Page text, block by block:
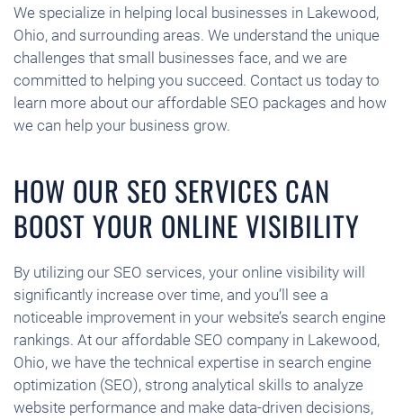
We specialize in helping local businesses in Lakewood,
Ohio, and surrounding areas. We understand the unique
challenges that small businesses face, and we are
committed to helping you succeed. Contact us today to
learn more about our affordable SEO packages and how
we can help your business grow.
HOW OUR SEO SERVICES CAN
BOOST YOUR ONLINE VISIBILITY
By utilizing our SEO services, your online visibility will
significantly increase over time, and you’ll see a
noticeable improvement in your website’s search engine
rankings. At our affordable SEO company in Lakewood,
Ohio, we have the technical expertise in search engine
optimization (SEO), strong analytical skills to analyze
website performance and make data-driven decisions,